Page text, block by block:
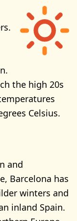
the high 20s
Celsius.
and
Barcelona has
winters and
inland Spain.